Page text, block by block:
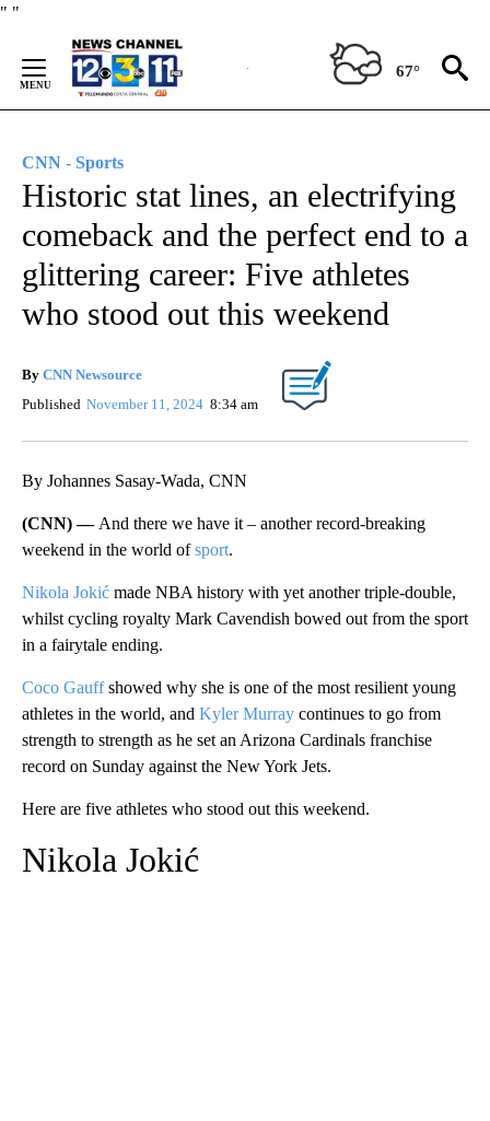
" "
Content
67°
CNN - Sports
Historic stat lines, an electrifying
comeback and the perfect end to a
glittering career: Five athletes
who stood out this weekend
By CNN Newsource
Published November 11, 2024 8:34 am
By Johannes Sasay-Wada, CNN
(CNN) — And there we have it – another record-breaking
weekend in the world ofsport.
Nikola Jokić made NBA history with yet another triple-double,
whilst cycling royalty Mark Cavendish bowed out from the sport
in a fairytale ending.
Coco Gauffshowed why she is one of the most resilient young
athletes in the world, and Kyler Murray continues to go from
strength to strength as he set an Arizona Cardinals franchise
record on Sunday against the New York Jets.
Here are five athletes who stood out this weekend.
Nikola Jokić